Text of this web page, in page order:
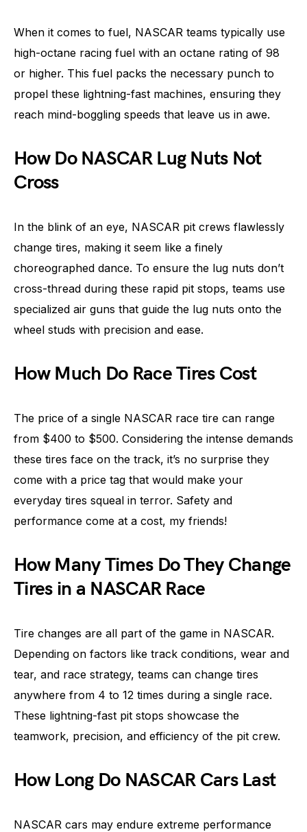
When it comes to fuel, NASCAR teams typically use
high-octane racing fuel with an octane rating of 98
or higher. This fuel packs the necessary punch to
propel these lightning-fast machines, ensuring they
reach mind-boggling speeds that leave us in awe.
How Do NASCAR Lug Nuts Not
Cross
In the blink of an eye, NASCAR pit crews flawlessly
change tires, making it seem like a finely
choreographed dance. To ensure the lug nuts don’t
cross-thread during these rapid pit stops, teams use
specialized air guns that guide the lug nuts onto the
wheel studs with precision and ease.
How Much Do Race Tires Cost
The price of a single NASCAR race tire can range
from $400 to $500. Considering the intense demands
these tires face on the track, it’s no surprise they
come with a price tag that would make your
everyday tires squeal in terror. Safety and
performance come at a cost, my friends!
How Many Times Do They Change
Tires in a NASCAR Race
Tire changes are all part of the game in NASCAR.
Depending on factors like track conditions, wear and
tear, and race strategy, teams can change tires
anywhere from 4 to 12 times during a single race.
These lightning-fast pit stops showcase the
teamwork, precision, and efficiency of the pit crew.
How Long Do NASCAR Cars Last
NASCAR cars may endure extreme performance